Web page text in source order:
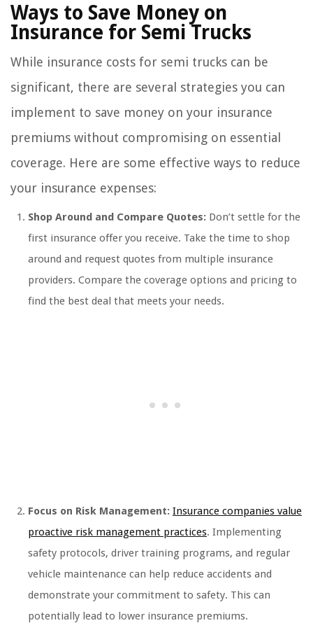
Ways to Save Money on
Insurance for Semi Trucks
While insurance costs for semi trucks can be
significant, there are several strategies you can
implement to save money on your insurance
premiums without compromising on essential
coverage. Here are some effective ways to reduce
your insurance expenses:
Shop Around and Compare Quotes: Don’t settle for the
first insurance offer you receive. Take the time to shop
around and request quotes from multiple insurance
providers. Compare the coverage options and pricing to
find the best deal that meets your needs.
Focus on Risk Management: Insurance companies value
proactive risk management practices. Implementing
safety protocols, driver training programs, and regular
vehicle maintenance can help reduce accidents and
demonstrate your commitment to safety. This can
potentially lead to lower insurance premiums.